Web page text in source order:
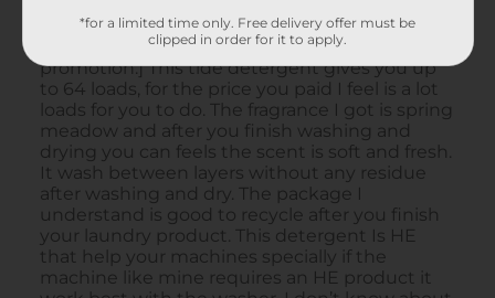
*for a limited time only. Free delivery offer must be
clipped in order for it to apply.